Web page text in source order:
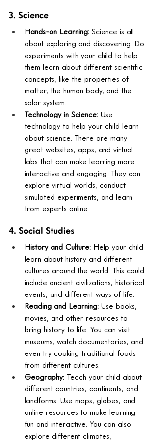
3. Science
Hands-on Learning: Science is all
about exploring and discovering! Do
experiments with your child to help
them learn about different scientific
concepts, like the properties of
matter, the human body, and the
solar system.
Technology in Science: Use
technology to help your child learn
about science. There are many
great websites, apps, and virtual
labs that can make learning more
interactive and engaging. They can
explore virtual worlds, conduct
simulated experiments, and learn
from experts online.
4. Social Studies
History and Culture: Help your child
learn about history and different
cultures around the world. This could
include ancient civilizations, historical
events, and different ways of life.
Reading and Learning: Use books,
movies, and other resources to
bring history to life. You can visit
museums, watch documentaries, and
even try cooking traditional foods
from different cultures.
Geography: Teach your child about
different countries, continents, and
landforms. Use maps, globes, and
online resources to make learning
fun and interactive. You can also
explore different climates,